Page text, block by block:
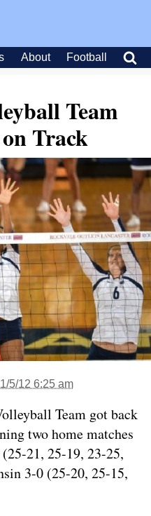
About Football
Team
Track
5/12 6:25 am
Team got back
two home matches
21, 25-19, 23-25,
3-0 (25-20, 25-15,